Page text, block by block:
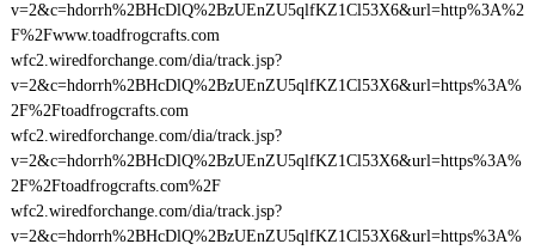
v=2&c=hdorrh%2BHcDlQ%2BzUEnZU5qlfKZ1Cl53X6&url=http%3A%2
F%2Fwww.toadfrogcrafts.com
wfc2.wiredforchange.com/dia/track.jsp?
v=2&c=hdorrh%2BHcDlQ%2BzUEnZU5qlfKZ1Cl53X6&url=https%3A%
2F%2Ftoadfrogcrafts.com
wfc2.wiredforchange.com/dia/track.jsp?
v=2&c=hdorrh%2BHcDlQ%2BzUEnZU5qlfKZ1Cl53X6&url=https%3A%
2F%2Ftoadfrogcrafts.com%2F
wfc2.wiredforchange.com/dia/track.jsp?
v=2&c=hdorrh%2BHcDlQ%2BzUEnZU5qlfKZ1Cl53X6&url=https%3A%